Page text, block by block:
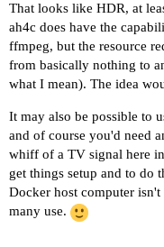
That looks like HDR, at
ah4c does have the
ffmpeg, but the resource
from basically nothing to
what I mean). The idea
It may also be possible to
and of course you'd need
whiff of a TV signal here
get things setup and to do
Docker host computer
many use.